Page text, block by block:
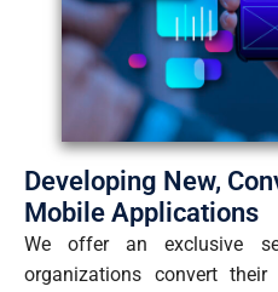
Developing New,
Mobile Applications
We offer an exclusive
organizations convert